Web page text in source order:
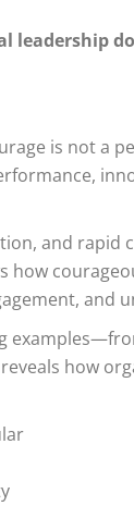
leadership
is not a
and rapid
how
and
how